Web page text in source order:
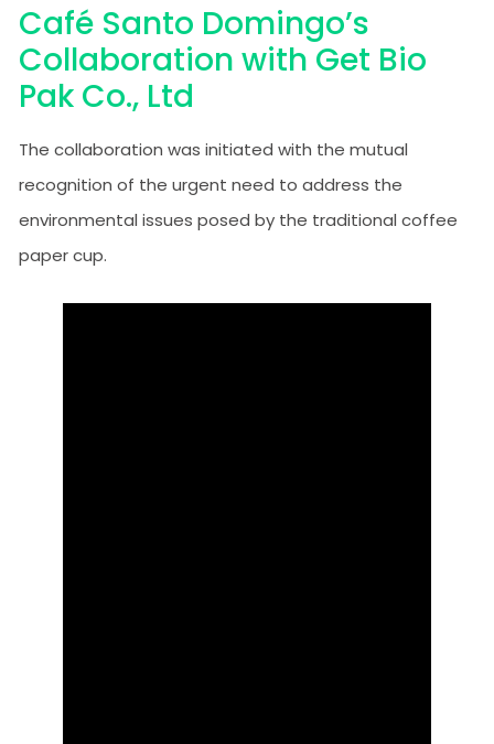
Café Santo Domingo’s
Collaboration with Get Bio
Pak Co., Ltd
The collaboration was initiated with the mutual
recognition of the urgent need to address the
environmental issues posed by the traditional coffee
paper cup.